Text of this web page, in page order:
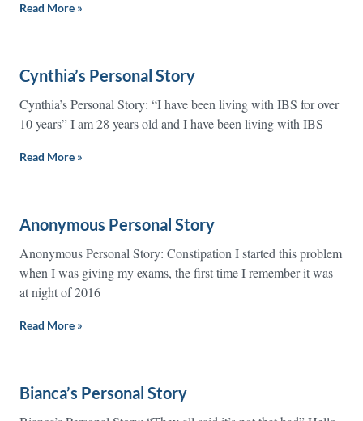
Read More »
Cynthia’s Personal Story
Cynthia’s Personal Story: “I have been living with IBS for over
10 years” I am 28 years old and I have been living with IBS
Read More »
Anonymous Personal Story
Anonymous Personal Story: Constipation I started this problem
when I was giving my exams, the first time I remember it was
at night of 2016
Read More »
Bianca’s Personal Story